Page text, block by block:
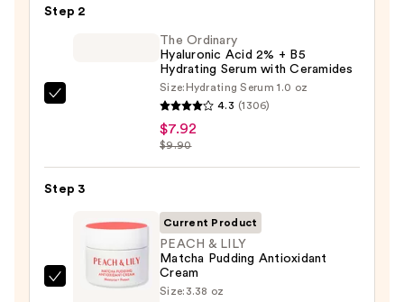
Purifying
—
$19.99
Step 2
Acid
2%
B5
Hydrating
Serum
The Ordinary
Hyaluronic Acid 2% + B5
Hydrating Serum with Ceramides
Size: Hydrating Serum 1.0 oz
4.3 (1306)
$7.92
$9.90
Step 3
PEACH
Current Product
PEACH & LILY
Matcha Pudding Antioxidant
Cream
Size: 3.38 oz